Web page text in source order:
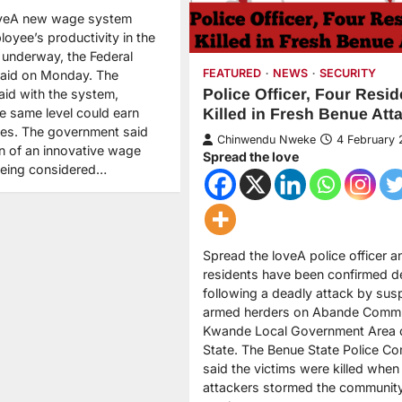
new wage system
productivity in the
the Federal
on Monday. The
with the system,
same level could earn
The government said
of an innovative wage
considered…
FEATURED NEWS SECURITY
Police Officer, Four
Killed in Fresh Benue
Chinwendu Nweke 4 February
Spread the love
Spread the loveA police officer
residents have been confirmed
following a deadly attack by
armed herders on Abande
Kwande Local Government Area
State. The Benue State Police
said the victims were killed when
attackers stormed the